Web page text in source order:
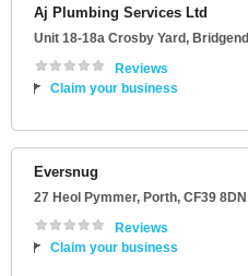
Aj Plumbing Services Ltd
Unit 18-18a Crosby Yard, Bridgend
Reviews
Claim your business
Eversnug
27 Heol Pymmer, Porth, CF39 8DN
Reviews
Claim your business